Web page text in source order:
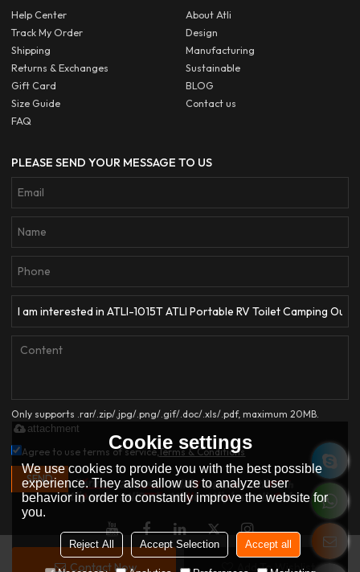
Contact Now Add To Wishlist
Help Center
Track My Order
Shipping
Returns & Exchanges
Gift Card
Size Guide
FAQ
About Atli
Design
Manufacturing
Sustainable
BLOG
Contact us
PLEASE SEND YOUR MESSAGE TO US
Only supports .rar/.zip/.jpg/.png/.gif/.doc/.xls/.pdf, maximum 20MB.
attachment
Agree to use terms of service,Terms & Conditions
SEND
Cookie settings
We use cookies to provide you with the best possible
experience. They also allow us to analyze user
behavior in order to constantly improve the website for
you.
Reject All Accept Selection Accept all